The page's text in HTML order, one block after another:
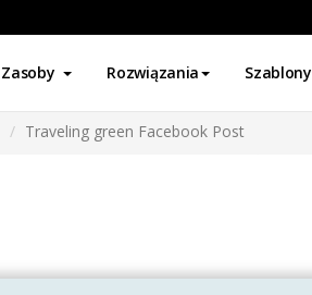
Zasoby Rozwiązania Szablony
Traveling green Facebook Post